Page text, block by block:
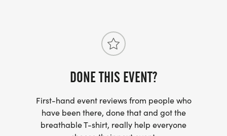
thing to please all types of runners. The 100K is a
Western States 100 Qualifying Race. Both races
are Ultra Trail du Mont Blanc qualifying races.
DONE THIS EVENT?
First-hand event reviews from people who
have been there, done that and got the
breathable T-shirt, really help everyone